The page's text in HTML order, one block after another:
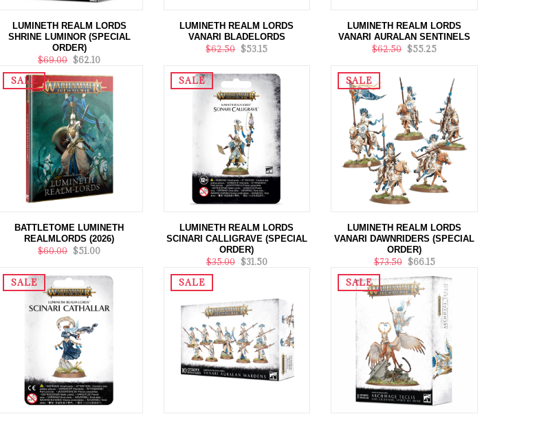
LUMINETH REALM LORDS
SHRINE LUMINOR (SPECIAL
ORDER)
$69.00 $62.10
LUMINETH REALM LORDS
VANARI BLADELORDS
$62.50 $53.15
LUMINETH REALM LORDS
VANARI AURALAN SENTINELS
$62.50 $55.25
SALE
BATTLETOME LUMINETH
REALMLORDS (2026)
$60.00 $51.00
SALE
LUMINETH REALM LORDS
SCINARI CALLIGRAVE (SPECIAL
ORDER)
$35.00 $31.50
SALE
LUMINETH REALM LORDS
VANARI DAWNRIDERS (SPECIAL
ORDER)
$73.50 $66.15
SALE SALE SALE